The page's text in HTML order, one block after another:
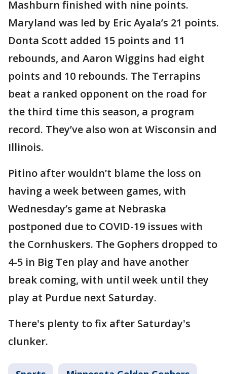
Mashburn finished with nine points.
Maryland was led by Eric Ayala’s 21 points.
Donta Scott added 15 points and 11
rebounds, and Aaron Wiggins had eight
points and 10 rebounds. The Terrapins
beat a ranked opponent on the road for
the third time this season, a program
record. They’ve also won at Wisconsin and
Illinois.
Pitino after wouldn’t blame the loss on
having a week between games, with
Wednesday’s game at Nebraska
postponed due to COVID-19 issues with
the Cornhuskers. The Gophers dropped to
4-5 in Big Ten play and have another
break coming, with until week until they
play at Purdue next Saturday.
There's plenty to fix after Saturday's
clunker.